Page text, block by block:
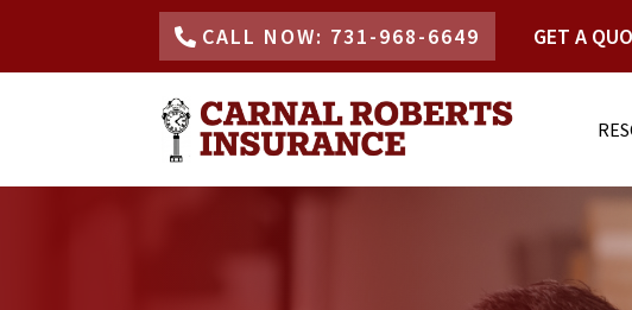
CALL NOW: 731-968-6649 GET A